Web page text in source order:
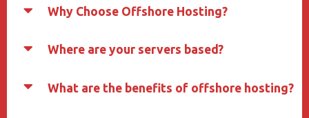
Why Choose Offshore Hosting?
Where are your servers based?
What are the benefits of offshore hosting?